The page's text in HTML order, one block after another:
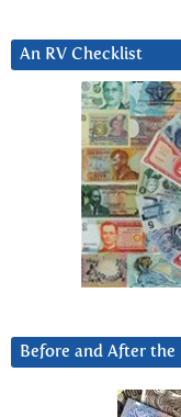
An RV Checklist
Before and After the